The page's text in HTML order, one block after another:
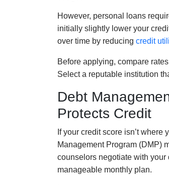
However, personal loans
initially slightly lower your
over time by reducing credit
Before applying, compare
Select a reputable institution
Debt
Protects Credit
If your credit score isn’t
Management Program (DMP)
counselors negotiate with
manageable monthly plan.